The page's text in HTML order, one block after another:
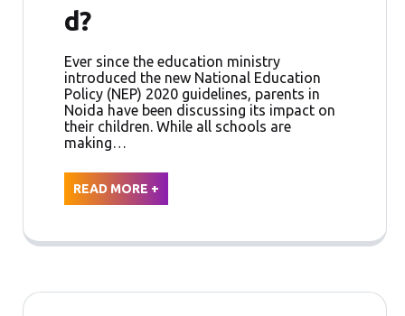
d?
Ever since the education ministry
introduced the new National Education
Policy (NEP) 2020 guidelines, parents in
Noida have been discussing its impact on
their children. While all schools are
making…
READ MORE +